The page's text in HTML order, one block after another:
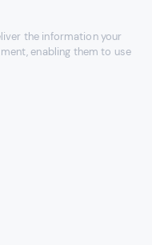
the information your
enabling them to use